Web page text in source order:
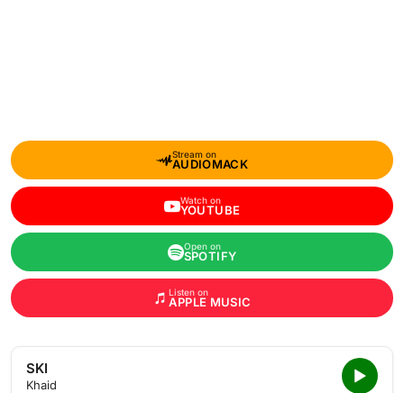
Stream on
AUDIOMACK
Watch on
YOUTUBE
Open on
SPOTIFY
Listen on
APPLE MUSIC
SKI
Khaid